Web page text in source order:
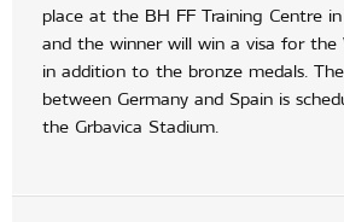
place at the BH FF Training Centre
and the winner will win a visa for the
in addition to the bronze medals.
between Germany and Spain is
the Grbavica Stadium.